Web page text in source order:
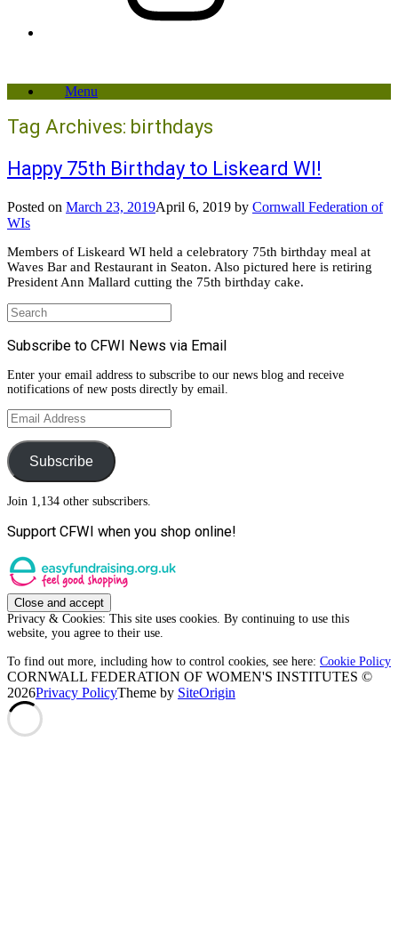
Menu
Tag Archives: birthdays
Happy 75th Birthday to Liskeard WI!
Posted on March 23, 2019April 6, 2019 by Cornwall Federation of
WIs
Members of Liskeard WI held a celebratory 75th birthday meal at
Waves Bar and Restaurant in Seaton. Also pictured here is retiring
President Ann Mallard cutting the 75th birthday cake.
Search
for:
Subscribe to CFWI News via Email
Enter your email address to subscribe to our news blog and receive
notifications of new posts directly by email.
Email
Address
Subscribe
Join 1,134 other subscribers.
Support CFWI when you shop online!
Privacy & Cookies: This site uses cookies. By continuing to use this
website, you agree to their use.
To find out more, including how to control cookies, see here: Cookie Policy
CORNWALL FEDERATION OF WOMEN'S INSTITUTES ©
2026Privacy PolicyTheme by SiteOrigin